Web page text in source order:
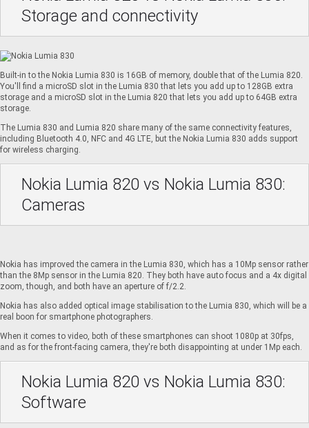
Storage and connectivity
Built-in to the Nokia Lumia 830 is 16GB of memory, double that of the Lumia 820.
You'll find a microSD slot in the Lumia 830 that lets you add up to 128GB extra
storage and a microSD slot in the Lumia 820 that lets you add up to 64GB extra
storage.
The Lumia 830 and Lumia 820 share many of the same connectivity features,
including Bluetooth 4.0, NFC and 4G LTE, but the Nokia Lumia 830 adds support
for wireless charging.
Nokia Lumia 820 vs Nokia Lumia 830:
Cameras
Nokia has improved the camera in the Lumia 830, which has a 10Mp sensor rather
than the 8Mp sensor in the Lumia 820. They both have auto focus and a 4x digital
zoom, though, and both have an aperture of f/2.2.
Nokia has also added optical image stabilisation to the Lumia 830, which will be a
real boon for smartphone photographers.
When it comes to video, both of these smartphones can shoot 1080p at 30fps,
and as for the front-facing camera, they're both disappointing at under 1Mp each.
Nokia Lumia 820 vs Nokia Lumia 830:
Software